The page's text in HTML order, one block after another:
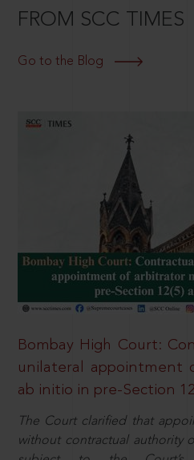
FROM SCC TIMES
Go to the Blog
Bombay High Court:
unilateral appointment
ab initio in pre-Section
The Court clarified that
without contractual authority